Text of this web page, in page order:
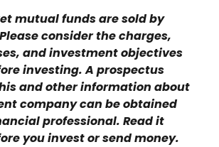
mutual funds are sold by
consider the charges,
and investment objectives
investing. A prospectus
and other information about
company can be obtained
professional. Read it
you invest or send money.